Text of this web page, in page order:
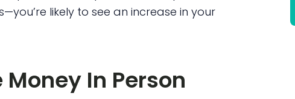
likely to see an increase in your
In Person